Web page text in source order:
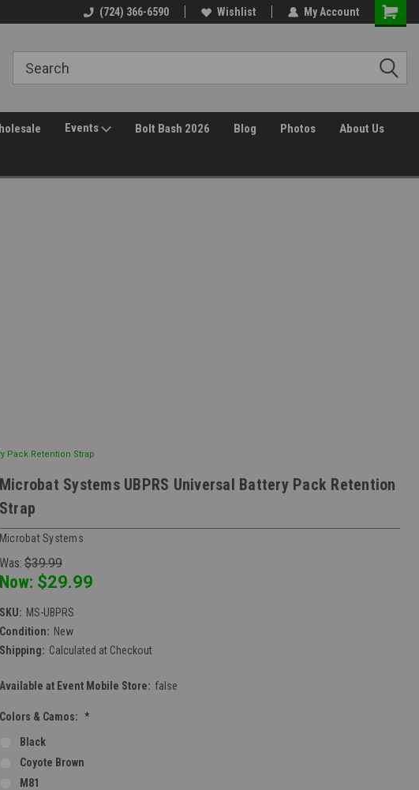
(724) 366-6590 Wishlist My Account
Events Bolt Bash 2026 Blog Photos About Us
Pack Retention Strap
Microbat Systems UBPRS Universal Battery Pack Retention
Strap
Microbat Systems
Was: $39.99
Now: $29.99
SKU: MS-UBPRS
Condition: New
Shipping: Calculated at Checkout
Available at Event Mobile Store: false
Colors & Camos: *
Black
Coyote Brown
M81